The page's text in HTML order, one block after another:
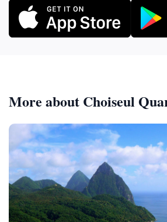
More about Choiseul